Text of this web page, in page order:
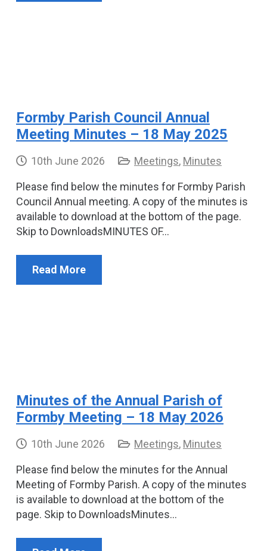
Formby Parish Council Annual
Meeting Minutes – 18 May 2025
10th June 2026 Meetings, Minutes
Please find below the minutes for Formby Parish
Council Annual meeting. A copy of the minutes is
available to download at the bottom of the page.
Skip to DownloadsMINUTES OF…
Read More
Minutes of the Annual Parish of
Formby Meeting – 18 May 2026
10th June 2026 Meetings, Minutes
Please find below the minutes for the Annual
Meeting of Formby Parish. A copy of the minutes
is available to download at the bottom of the
page. Skip to DownloadsMinutes…